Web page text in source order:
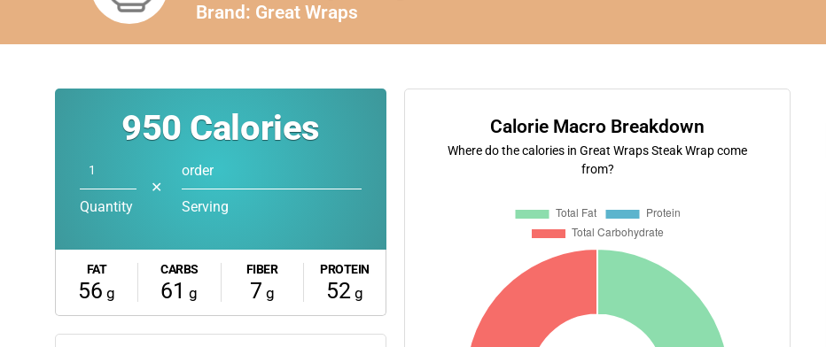
Brand: Great Wraps
950 Calories
Quantity
✕
order
Serving
FAT
56 g
CARBS
61 g
FIBER
7 g
PROTEIN
52g
Calorie Macro Breakdown
Where do the calories in Great Wraps Steak Wrap come
from?